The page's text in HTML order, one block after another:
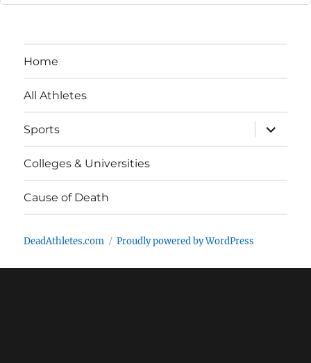
Home
All Athletes
Sports
expand
child
menu
Colleges & Universities
Cause of Death
DeadAthletes.com Proudly powered by WordPress